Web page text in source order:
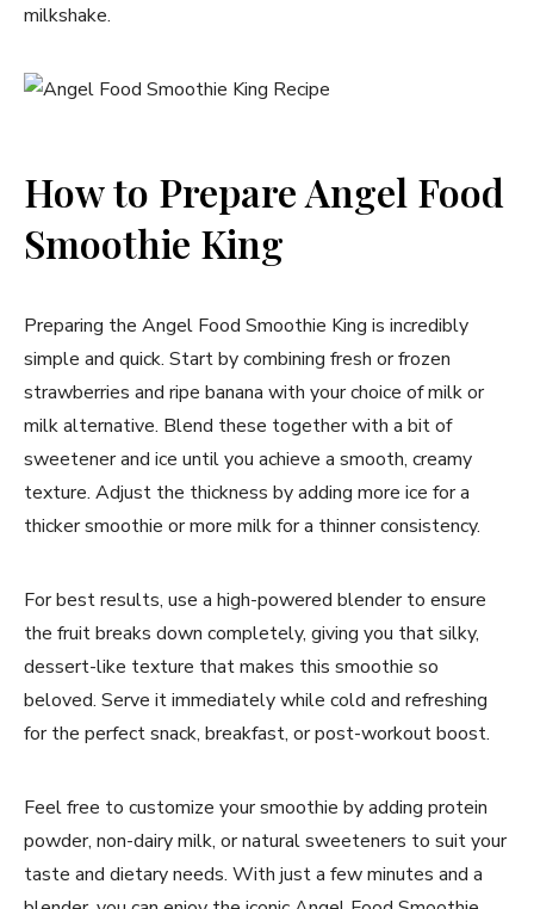
milkshake.
How to Prepare Angel Food
Smoothie King
Preparing the Angel Food Smoothie King is incredibly
simple and quick. Start by combining fresh or frozen
strawberries and ripe banana with your choice of milk or
milk alternative. Blend these together with a bit of
sweetener and ice until you achieve a smooth, creamy
texture. Adjust the thickness by adding more ice for a
thicker smoothie or more milk for a thinner consistency.
For best results, use a high-powered blender to ensure
the fruit breaks down completely, giving you that silky,
dessert-like texture that makes this smoothie so
beloved. Serve it immediately while cold and refreshing
for the perfect snack, breakfast, or post-workout boost.
Feel free to customize your smoothie by adding protein
powder, non-dairy milk, or natural sweeteners to suit your
taste and dietary needs. With just a few minutes and a